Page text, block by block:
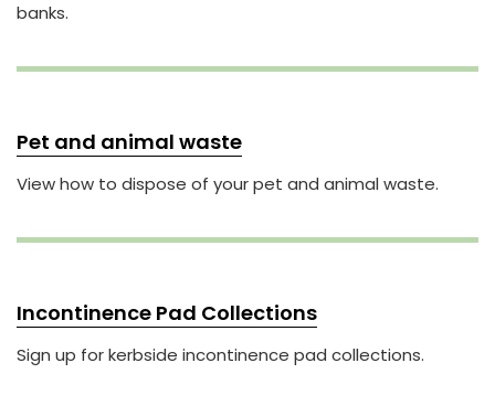
banks.
Pet and animal waste
View how to dispose of your pet and animal waste.
Incontinence Pad Collections
Sign up for kerbside incontinence pad collections.